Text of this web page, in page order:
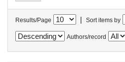
Results/Page | Sort items by
Authors/record